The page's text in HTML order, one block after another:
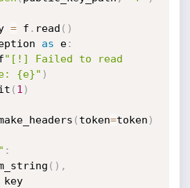
= f . read ( )
as e:
"[!] Failed to read
{e}" )
( 1 )
( token=token )
:
( ) ,
key